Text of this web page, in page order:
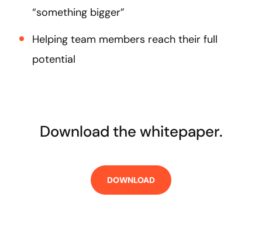
“something bigger”
Helping team members reach their full
potential
Download the whitepaper.